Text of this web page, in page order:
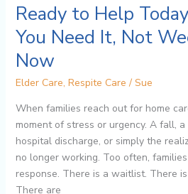
Ready to Help
You Need It, Not
Now
Elder Care, Respite Care / Sue
When families reach out for home
moment of stress or urgency. A fall,
hospital discharge, or simply the
no longer working. Too often,
response. There is a waitlist. There
There are
Help
Care
When
It,
Not
Weeks
From
Now